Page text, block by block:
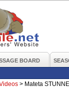
BOARD
> Mateta